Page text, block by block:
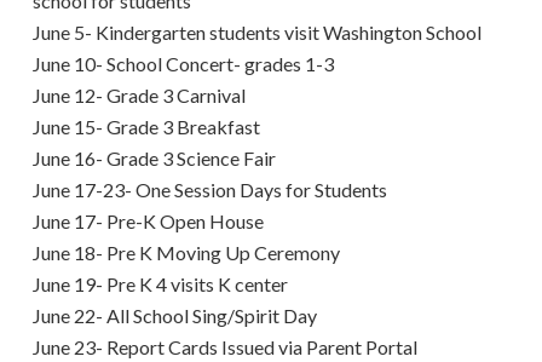
June 5- Kindergarten students visit Washington School
June 10- School Concert- grades 1-3
June 12- Grade 3 Carnival
June 15- Grade 3 Breakfast
June 16- Grade 3 Science Fair
June 17-23- One Session Days for Students
June 17- Pre-K Open House
June 18- Pre K Moving Up Ceremony
June 19- Pre K 4 visits K center
June 22- All School Sing/Spirit Day
June 23- Report Cards Issued via Parent Portal